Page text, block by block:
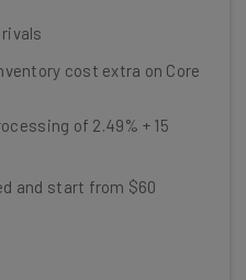
cost extra on Core
of 2.49% + 15
and start from $60